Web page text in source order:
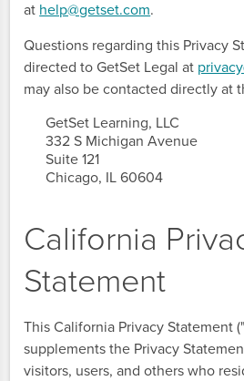
at help@getset.com.
Questions regarding this Privacy
directed to GetSet Legal at
may also be contacted directly at
      GetSet Learning, LLC
      332 S Michigan Avenue
      Suite 121
      Chicago, IL 60604
California
Statement
This California Privacy Statement
supplements the Privacy
visitors, users, and others who